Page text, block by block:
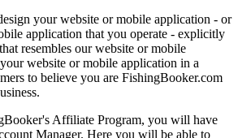
your website or mobile application - or
application that you operate - explicitly
resembles our website or mobile
website or mobile application in a
to believe you are FishingBooker.com
Affiliate Program, you will have
Manager. Here you will be able to